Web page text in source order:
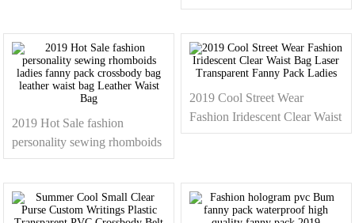
Waist Bag Bum Bag Soft
Leather Fanny Pack Ladies
2019 Hot Sale fashion
personality sewing rhomboids
ladies fanny pack crossbody
bag leather waist bag Leather
Waist Bag
2019 Cool Street Wear
Fashion Iridescent Clear Waist
Bag Laser Transparent Fanny